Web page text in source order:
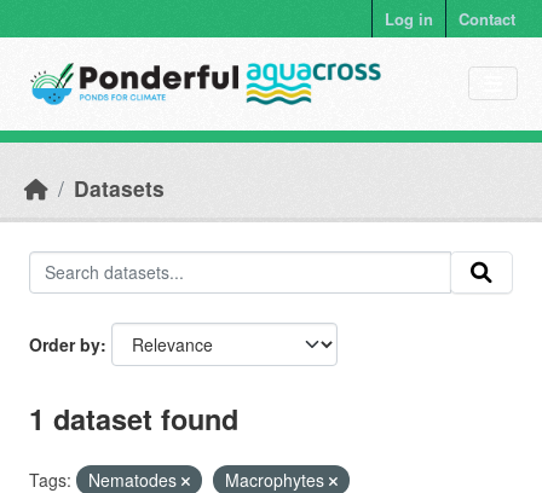
Log in Contact
Datasets
Order by
1 dataset found
Tags: Nematodes
Macrophytes